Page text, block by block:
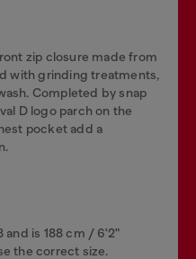
zip closure made from
with grinding treatments,
Completed by snap
D logo parch on the
pocket add a
and is 188 cm / 6'2"
the correct size.